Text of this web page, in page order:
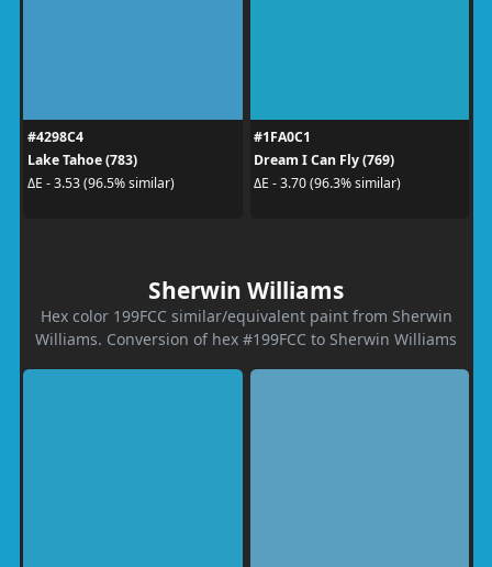
#4298C4
Lake Tahoe (783)
ΔE - 3.53 (96.5% similar)
#1FA0C1
Dream I Can Fly (769)
ΔE - 3.70 (96.3% similar)
Sherwin Williams
Hex color 199FCC similar/equivalent paint from Sherwin
Williams. Conversion of hex #199FCC to Sherwin Williams